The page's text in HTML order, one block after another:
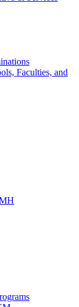
Faculties, and